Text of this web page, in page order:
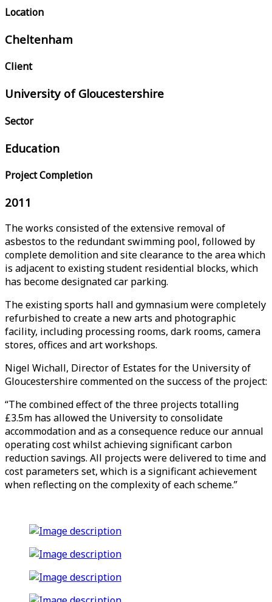
Location
Cheltenham
Client
University of Gloucestershire
Sector
Education
Project Completion
2011
The works consisted of the extensive removal of
asbestos to the redundant swimming pool, followed by
complete demolition and site clearance to the area which
is adjacent to existing student residential blocks, which
has become designated car parking.
The existing sports hall and gymnasium were completely
refurbished to create a new arts and photographic
facility, including processing rooms, dark rooms, camera
stores, offices and art workshops.
Nigel Wichall, Director of Estates for the University of
Gloucestershire commented on the success of the project:
“The combined effect of the three projects totalling
£3.5m has allowed the University to consolidate
accommodation and as a consequence reduce our annual
operating cost whilst achieving significant carbon
reduction savings. All projects were delivered to time and
cost parameters set, which is a significant achievement
when reflecting on the complexity of each scheme.”